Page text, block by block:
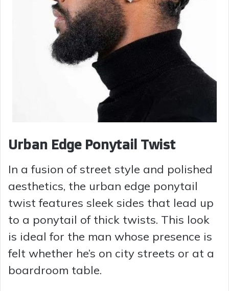
Urban Edge Ponytail Twist
In a fusion of street style and polished
aesthetics, the urban edge ponytail
twist features sleek sides that lead up
to a ponytail of thick twists. This look
is ideal for the man whose presence is
felt whether he’s on city streets or at a
boardroom table.